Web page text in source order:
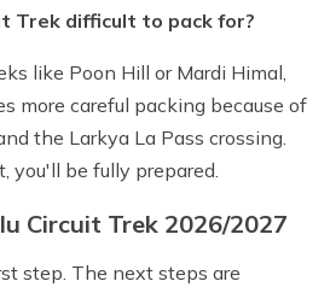
Trek difficult to pack for?
like Poon Hill or Mardi Himal,
more careful packing because of
the Larkya La Pass crossing.
you'll be fully prepared.
Circuit Trek 2026/2027
step. The next steps are